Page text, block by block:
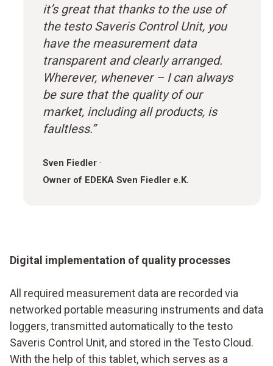
it’s great that thanks to the use of
the testo Saveris Control Unit, you
have the measurement data
transparent and clearly arranged.
Wherever, whenever – I can always
be sure that the quality of our
market, including all products, is
faultless.”
Sven Fiedler ·
Owner of EDEKA Sven Fiedler e.K.
Digital implementation of quality processes
All required measurement data are recorded via
networked portable measuring instruments and data
loggers, transmitted automatically to the testo
Saveris Control Unit, and stored in the Testo Cloud.
With the help of this tablet, which serves as a